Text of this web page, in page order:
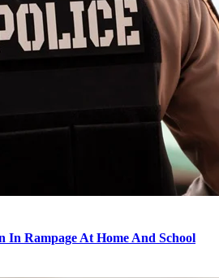
In Rampage At Home And School